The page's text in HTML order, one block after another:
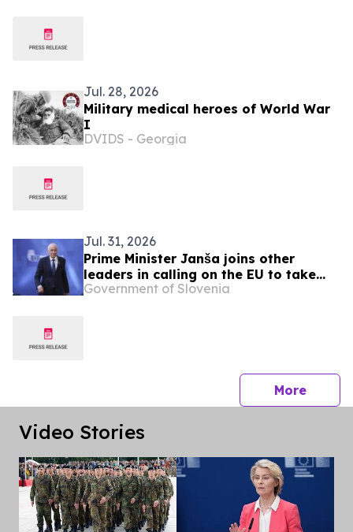
Jul. 28, 2026
Military medical heroes of World War
I
DVIDS - Georgia
Jul. 31, 2026
Prime Minister Janša joins other
leaders in calling on the EU to take
urgent action over migration pressure
Government of Slovenia
Morepress
Video Stories